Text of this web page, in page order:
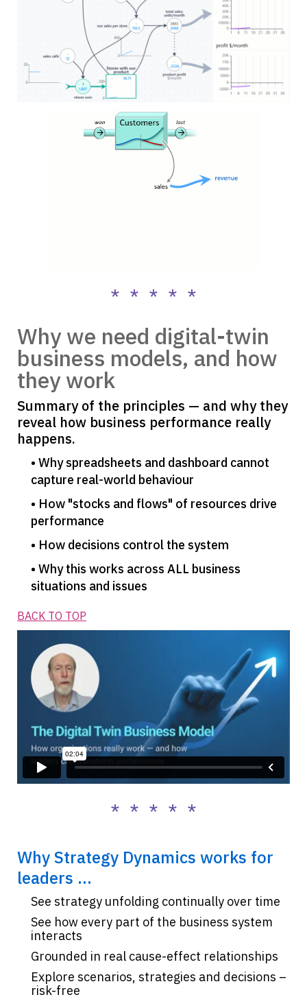
* * * * *
Why we need digital-twin
business models, and how
they work
Summary of the principles — and why they
reveal how business performance really
happens.
• Why spreadsheets and dashboard cannot
capture real-world behaviour
• How "stocks and flows" of resources drive
performance
• How decisions control the system
• Why this works across ALL business
situations and issues
BACK TO TOP
* * * * *
Why Strategy Dynamics works for
leaders ...
See strategy unfolding continually over time
See how every part of the business system
interacts
Grounded in real cause-effect relationships
Explore scenarios, strategies and decisions –
risk-free